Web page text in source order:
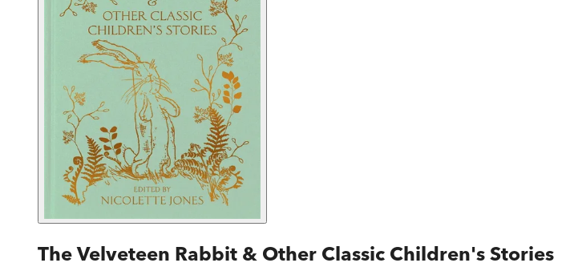
The Velveteen Rabbit & Other Classic Children's Stories